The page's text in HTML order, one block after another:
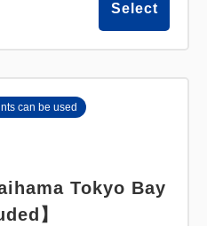
Select
can be used
Tokyo Bay
】